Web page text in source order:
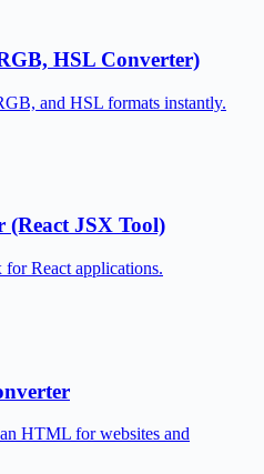
HSL Converter)
and HSL formats instantly.
JSX Tool)
React applications.
HTML for websites and